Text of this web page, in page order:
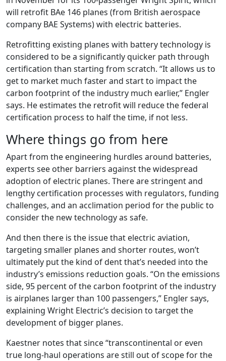
will retrofit BAe 146 planes (from British aerospace
company BAE Systems) with electric batteries.
Retrofitting existing planes with battery technology is
considered to be a significantly quicker path through
certification than starting from scratch. “It allows us to
get to market much faster and start to impact the
carbon footprint of the industry much earlier,” Engler
says. He estimates the retrofit will reduce the federal
certification process to half the time, if not less.
Where things go from here
Apart from the engineering hurdles around batteries,
experts see other barriers against the widespread
adoption of electric planes. There are stringent and
lengthy certification processes with regulators, funding
challenges, and an acclimation period for the public to
consider the new technology as safe.
And then there is the issue that electric aviation,
targeting smaller planes and shorter routes, won’t
ultimately put the kind of dent that’s needed into the
industry’s emissions reduction goals. “On the emissions
side, 95 percent of the carbon footprint of the industry
is airplanes larger than 100 passengers,” Engler says,
explaining Wright Electric’s decision to target the
development of bigger planes.
Kaestner notes that since “transcontinental or even
true long-haul operations are still out of scope for the